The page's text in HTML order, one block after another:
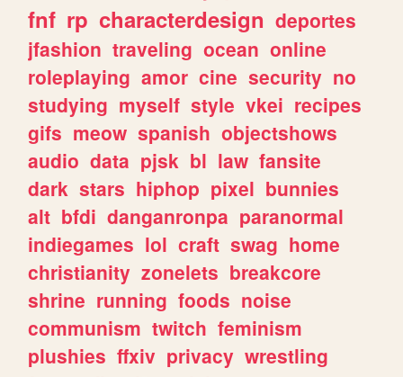
fnf rp characterdesign deportes
jfashion traveling ocean online
roleplaying amor cine security no
studying myself style vkei recipes
gifs meow spanish objectshows
audio data pjsk bl law fansite
dark stars hiphop pixel bunnies
alt bfdi danganronpa paranormal
indiegames lol craft swag home
christianity zonelets breakcore
shrine running foods noise
communism twitch feminism
plushies ffxiv privacy wrestling